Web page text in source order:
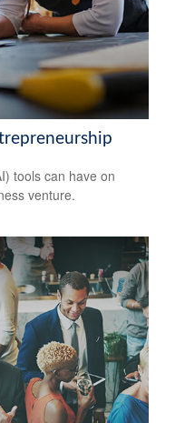
tools can have on
venture.